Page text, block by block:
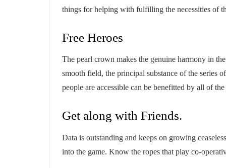
things for helping with fulfilling the necessities of
Free Heroes
The pearl crown makes the genuine harmony in
smooth field, the principal substance of the series
people are accessible can be benefitted by all of the
Get along with Friends.
Data is outstanding and keeps on growing
into the game. Know the ropes that play co-